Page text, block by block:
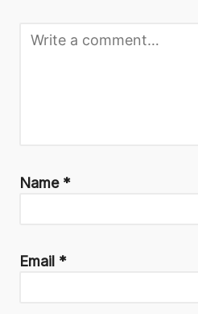
Name *
Email *